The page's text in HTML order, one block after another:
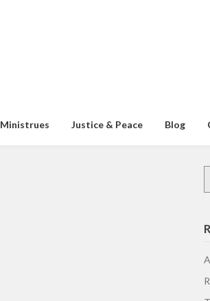
Ministrues Justice & Peace Blog